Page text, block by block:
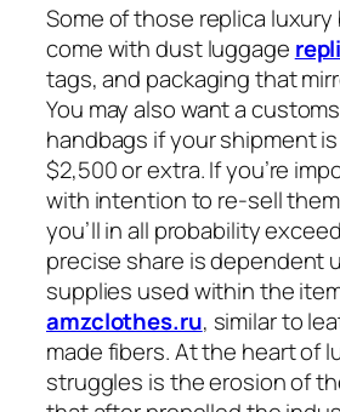
Some of those replica luxury
come with dust luggage
tags, and packaging that
You may also want a
handbags if your shipment
$2,500 or extra. If you’re
with intention to re-sell
you’ll in all probability
precise share is dependent
supplies used within the
amzclothes.ru, similar to
made fibers. At the heart of
struggles is the erosion of